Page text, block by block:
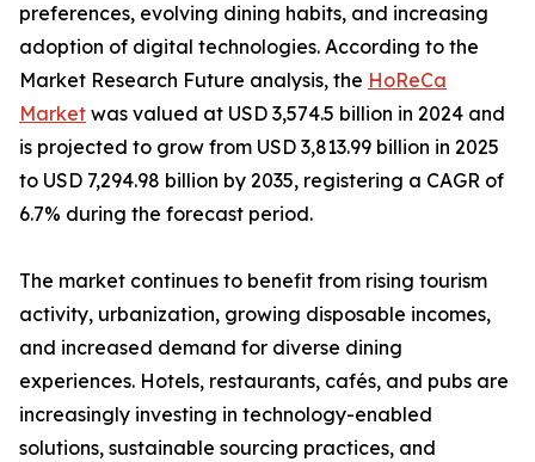
preferences, evolving dining habits, and increasing
adoption of digital technologies. According to the
Market Research Future analysis, the HoReCa
Market was valued at USD 3,574.5 billion in 2024 and
is projected to grow from USD 3,813.99 billion in 2025
to USD 7,294.98 billion by 2035, registering a CAGR of
6.7% during the forecast period.
The market continues to benefit from rising tourism
activity, urbanization, growing disposable incomes,
and increased demand for diverse dining
experiences. Hotels, restaurants, cafés, and pubs are
increasingly investing in technology-enabled
solutions, sustainable sourcing practices, and